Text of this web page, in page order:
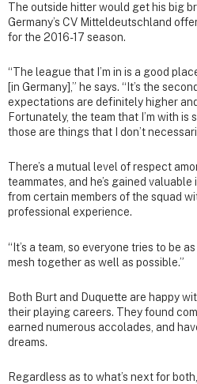
The outside hitter would get his big
Germany’s CV Mitteldeutschland
for the 2016-17 season.
“The league that I’m in is a good
[in Germany],” he says. “It’s the
expectations are definitely higher
Fortunately, the team that I’m with is
those are things that I don’t
There’s a mutual level of respect
teammates, and he’s gained
from certain members of the squad
professional experience.
“It’s a team, so everyone tries to be
mesh together as well as possible.”
Both Burt and Duquette are happy
their playing careers. They found
earned numerous accolades, and
dreams.
Regardless as to what’s next for